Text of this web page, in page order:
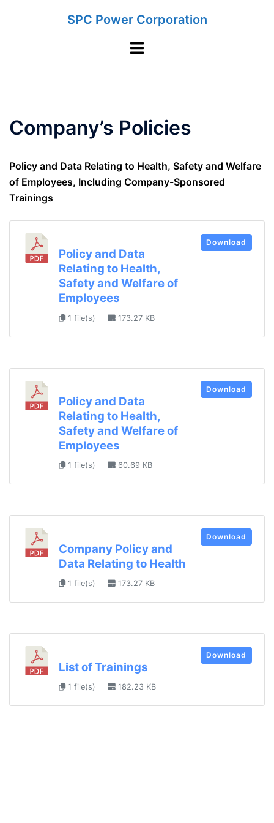
SPC Power Corporation
Toggle
Company’s Policies
Policy and Data Relating to Health, Safety and Welfare
of Employees, Including Company-Sponsored
Trainings
Policy and Data
Relating to Health,
Safety and Welfare of
Employees
1 file(s) 173.27 KB
Download
Policy and Data
Relating to Health,
Safety and Welfare of
Employees
1 file(s) 60.69 KB
Download
Company Policy and
Data Relating to Health
1 file(s) 173.27 KB
Download
List of Trainings
1 file(s) 182.23 KB
Download